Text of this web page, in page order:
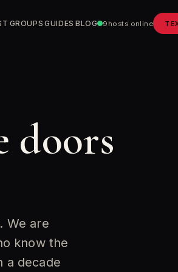
GROUPS GUIDES BLOG 9 hosts online
doors
We are
know the
a decade